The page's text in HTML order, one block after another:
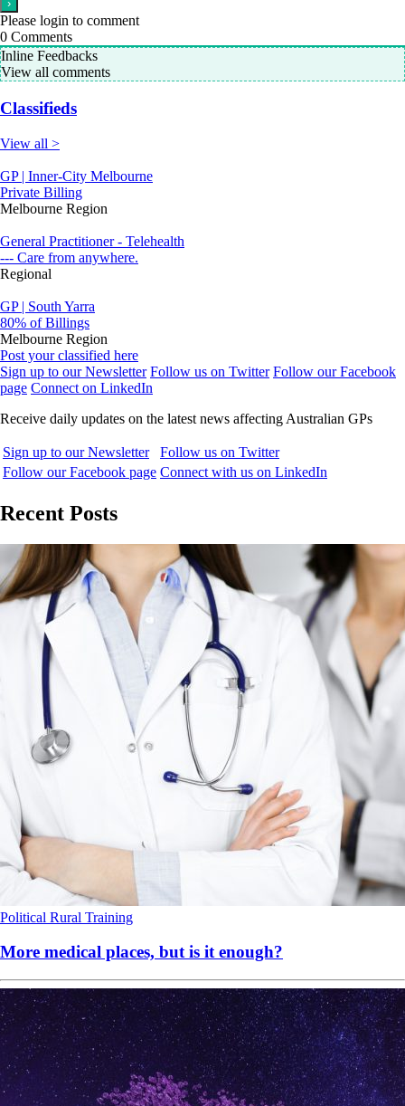
Please login to comment
0 Comments
Inline Feedbacks
View all comments
Classifieds
View all >
GP | Inner-City Melbourne
Private Billing
Melbourne Region
General Practitioner - Telehealth
--- Care from anywhere.
Regional
GP | South Yarra
80% of Billings
Melbourne Region
Post your classified here
Sign up to our Newsletter Follow us on Twitter Follow our Facebook
page Connect on LinkedIn
Receive daily updates on the latest news affecting Australian GPs
Sign up to our Newsletter
Follow us on Twitter
Follow our Facebook page Connect with us on LinkedIn
Recent Posts
Political Rural Training
More medical places, but is it enough?